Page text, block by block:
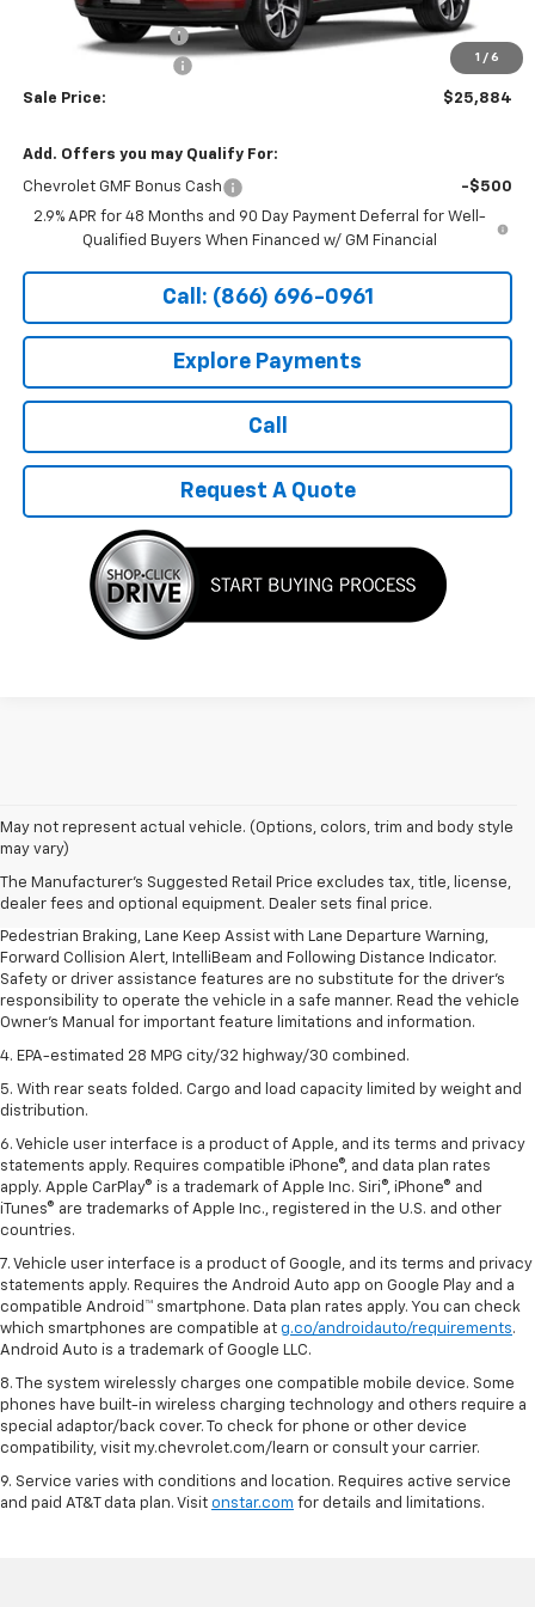
1 / 6
$26,185
Documentation Fee
+$199
-$500
Sale Price: $25,884
Add. Offers you may Qualify For:
Chevrolet GMF Bonus Cash
-$500
2.9% APR for 48 Months and 90 Day Payment Deferral for Well-
Qualified Buyers When Financed w/ GM Financial
Call: (866) 696-0961
Explore Payments
Call
Request A Quote
May not represent actual vehicle. (Options, colors, trim and body style
may vary)
The Manufacturer's Suggested Retail Price excludes tax, title, license,
dealer fees and optional equipment. Dealer sets final price.
1. The Manufacturer’s Suggested Retail Price excludes, tax, title, license,
dealer fees and optional equipment. Dealer sets final price.
2. EPA-estimated 28 MPG city/32 highway/30 combined.
3. Chevy Safety Assist includes Automatic Emergency Braking, Front
Pedestrian Braking, Lane Keep Assist with Lane Departure Warning,
Forward Collision Alert, IntelliBeam and Following Distance Indicator.
Safety or driver assistance features are no substitute for the driver's
responsibility to operate the vehicle in a safe manner. Read the vehicle
Owner's Manual for important feature limitations and information.
4. EPA-estimated 28 MPG city/32 highway/30 combined.
5. With rear seats folded. Cargo and load capacity limited by weight and
distribution.
6. Vehicle user interface is a product of Apple, and its terms and privacy
statements apply. Requires compatible iPhone®, and data plan rates
apply. Apple CarPlay® is a trademark of Apple Inc. Siri®, iPhone® and
iTunes® are trademarks of Apple Inc., registered in the U.S. and other
countries.
7. Vehicle user interface is a product of Google, and its terms and privacy
statements apply. Requires the Android Auto app on Google Play and a
compatible Android™ smartphone. Data plan rates apply. You can check
which smartphones are compatible at g.co/androidauto/requirements.
Android Auto is a trademark of Google LLC.
8. The system wirelessly charges one compatible mobile device. Some
phones have built-in wireless charging technology and others require a
special adaptor/back cover. To check for phone or other device
compatibility, visit my.chevrolet.com/learn or consult your carrier.
9. Service varies with conditions and location. Requires active service
and paid AT&T data plan. Visit onstar.com for details and limitations.